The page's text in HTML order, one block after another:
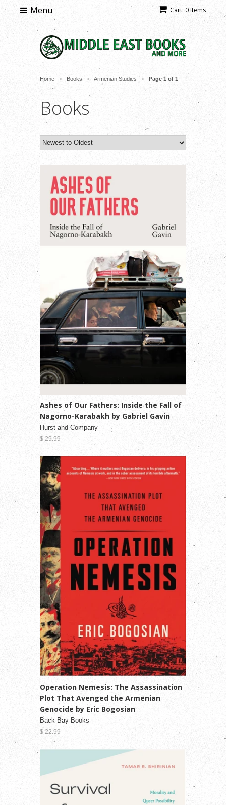
Cart: 0 Items
Menu
Home > Books > Armenian Studies > Page 1 of 1
Books
Ashes of Our Fathers: Inside the Fall of
Nagorno-Karabakh by Gabriel Gavin
Hurst and Company
$ 29.99
Operation Nemesis: The Assassination
Plot That Avenged the Armenian
Genocide by Eric Bogosian
Back Bay Books
$ 22.99